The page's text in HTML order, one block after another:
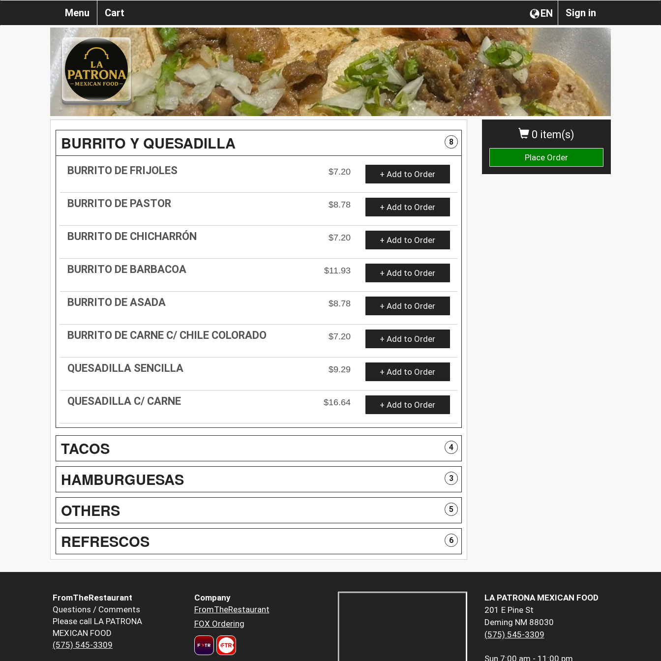
Sign in
EN
Menu Cart
0 item(s)
Place Order
BURRITO Y QUESADILLA 8
BURRITO DE FRIJOLES $7.20 + Add to Order
BURRITO DE PASTOR $8.78 + Add to Order
BURRITO DE CHICHARRÓN $7.20 + Add to Order
BURRITO DE BARBACOA $11.93 + Add to Order
BURRITO DE ASADA $8.78 + Add to Order
BURRITO DE CARNE C/ CHILE COLORADO $7.20 + Add to Order
QUESADILLA SENCILLA $9.29 + Add to Order
QUESADILLA C/ CARNE $16.64 + Add to Order
TACOS 4
HAMBURGUESAS 3
OTHERS 5
REFRESCOS 6
FromTheRestaurant
Questions / Comments
Please call LA PATRONA
MEXICAN FOOD
(575) 545-3309
Company
FromTheRestaurant
FOX Ordering
LA PATRONA MEXICAN FOOD
201 E Pine St
Deming NM 88030
(575) 545-3309
Sun 7:00 am - 11:00 pm